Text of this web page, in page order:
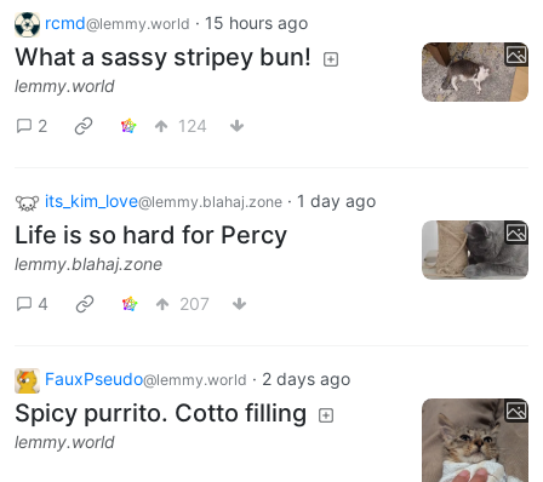
rcmd@lemmy.world · 15 hours ago
What a sassy stripey bun!
lemmy.world
2
124
its_kim_love@lemmy.blahaj.zone · 1 day ago
Life is so hard for Percy
lemmy.blahaj.zone
4
207
FauxPseudo@lemmy.world · 2 days ago
Spicy purrito. Cotto filling
lemmy.world